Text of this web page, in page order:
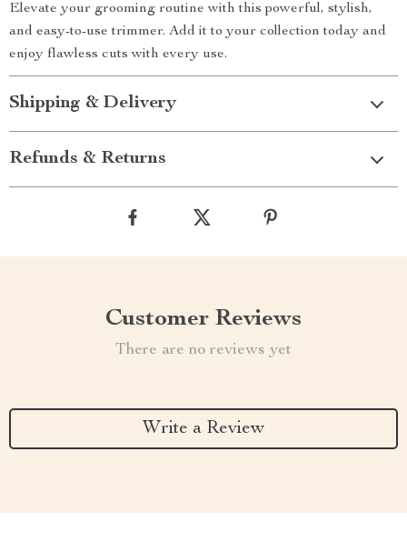
Elevate your grooming routine with this powerful, stylish,
and easy-to-use trimmer. Add it to your collection today and
enjoy flawless cuts with every use.
Shipping & Delivery
Refunds & Returns
Customer Reviews
There are no reviews yet
Write a Review